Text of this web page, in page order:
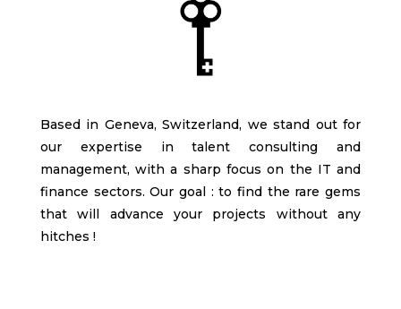
Based in Geneva, Switzerland, we stand out for
our expertise in talent consulting and
management, with a sharp focus on the IT and
finance sectors. Our goal : to find the rare gems
that will advance your projects without any
hitches !